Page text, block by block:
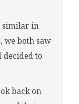
similar in
we both saw
decided to
back on